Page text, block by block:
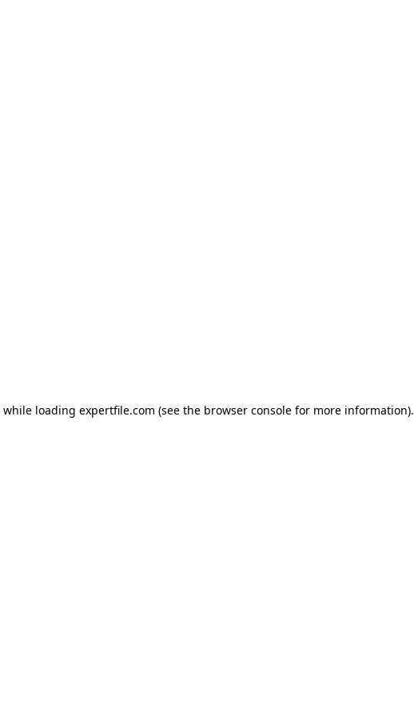
while loading expertfile.com (see the browser console for more information).